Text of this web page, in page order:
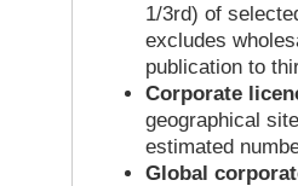
1/3rd) of
excludes
publication to
Corporate
geographical
estimated
Global